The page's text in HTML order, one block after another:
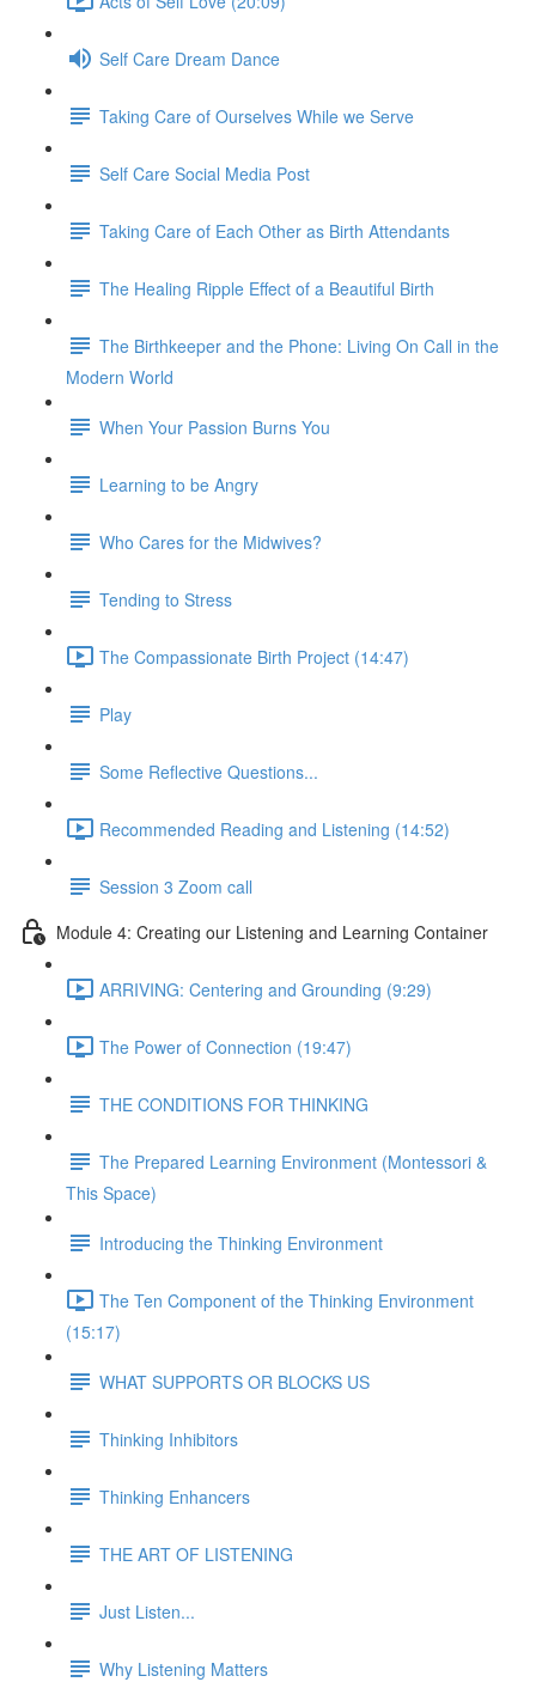
Self Care Dream Dance
Taking Care of Ourselves While we Serve
Self Care Social Media Post
Taking Care of Each Other as Birth Attendants
The Healing Ripple Effect of a Beautiful Birth
The Birthkeeper and the Phone: Living On Call in the
Modern World
When Your Passion Burns You
Learning to be Angry
Who Cares for the Midwives?
Tending to Stress
The Compassionate Birth Project (14:47)
Play
Some Reflective Questions...
Recommended Reading and Listening (14:52)
Session 3 Zoom call
Module 4: Creating our Listening and Learning Container
ARRIVING: Centering and Grounding (9:29)
The Power of Connection (19:47)
THE CONDITIONS FOR THINKING
The Prepared Learning Environment (Montessori &
This Space)
Introducing the Thinking Environment
The Ten Component of the Thinking Environment
(15:17)
WHAT SUPPORTS OR BLOCKS US
Thinking Inhibitors
Thinking Enhancers
THE ART OF LISTENING
Just Listen...
Why Listening Matters